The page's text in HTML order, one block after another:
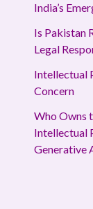
India’s
Is Pakistan
Legal
Intellectual
Concern
Who Owns
Intellectual
Generative